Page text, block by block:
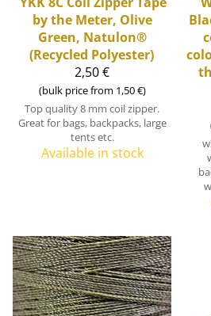
by the Meter, Olive
Green, Natulon®
(Recycled Polyester)
2,50 €
(bulk price from 1,50 €)
Top quality 8 mm coil zipper.
Great for bags, backpacks, large
tents etc.
Available in stock